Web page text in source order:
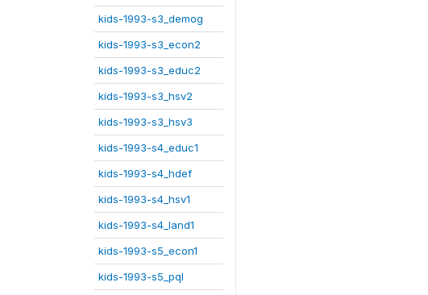
kids-1993-s3_demog
kids-1993-s3_econ2
kids-1993-s3_educ2
kids-1993-s3_hsv2
kids-1993-s3_hsv3
kids-1993-s4_educ1
kids-1993-s4_hdef
kids-1993-s4_hsv1
kids-1993-s4_land1
kids-1993-s5_econ1
kids-1993-s5_pql